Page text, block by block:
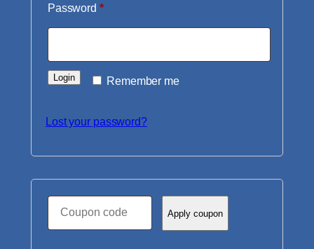
Password *Required
Remember me
Login
Lost your password?
Coupon:
Apply coupon